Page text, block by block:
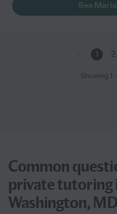
See
1 2
Showing 1 -
Common
private tutoring
Washington, MD